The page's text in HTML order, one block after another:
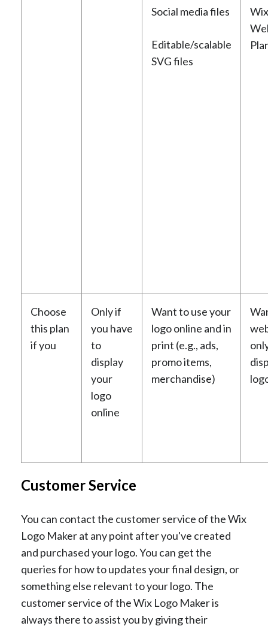
Social media files
Editable/scalable
SVG files
Choose
this plan
if you
Only if
you have
to
display
your
logo
online
Want to use your
logo online and in
print (e.g., ads,
promo items,
merchandise)
Customer Service
You can contact the customer service of the Wix
Logo Maker at any point after you've created
and purchased your logo. You can get the
queries for how to updates your final design, or
something else relevant to your logo. The
customer service of the Wix Logo Maker is
always there to assist you by giving their